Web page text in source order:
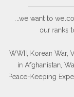
...we want to
our ranks
WWII, Korean War,
in Afghanistan,
Peace-Keeping